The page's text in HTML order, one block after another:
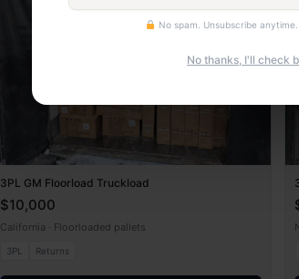
No spam. Unsubscribe
No thanks, I'll check
3PL GM Floorload Truckload
$10,000
California · Floorloaded pallets
3PL Returns